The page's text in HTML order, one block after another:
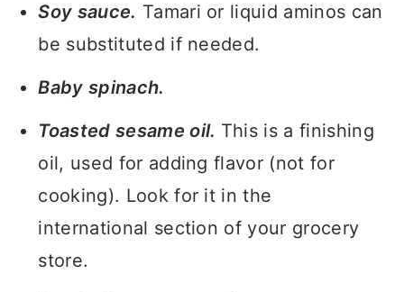
Soy sauce. Tamari or liquid aminos can
be substituted if needed.
Baby spinach.
Toasted sesame oil. This is a finishing
oil, used for adding flavor (not for
cooking). Look for it in the
international section of your grocery
store.